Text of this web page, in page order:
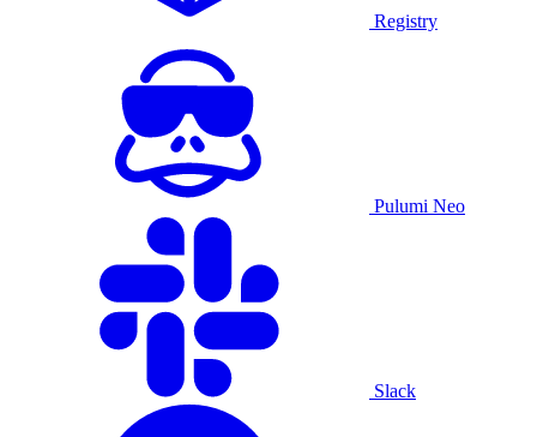
Registry
Pulumi Neo
Slack